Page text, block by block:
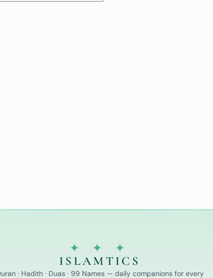
✦ ✦ ✦
ISLAMTICS
· Hadith · Duas · 99 Names — daily companions for every